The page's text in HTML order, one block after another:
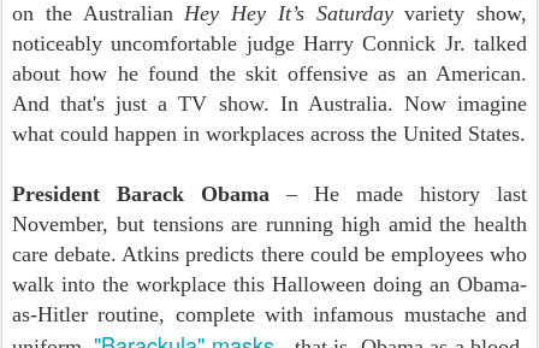
on the AustralianHey Hey It’s Saturdayvariety show,
noticeably uncomfortable judge Harry Connick Jr. talked
about how he found the skit offensive as an American.
And that's just a TV show. In Australia. Now imagine
what could happen in workplaces across the United States.
President Barack Obama – He made history last
November, but tensions are running high amid the health
care debate. Atkins predicts there could be employees who
walk into the workplace this Halloween doing an Obama-
as-Hitler routine, complete with infamous mustache and